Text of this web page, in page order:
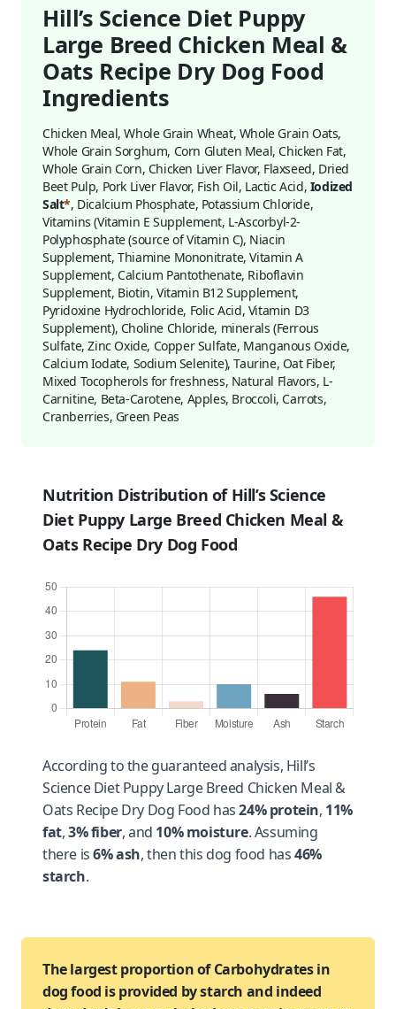
Hill’s Science Diet Puppy
Large Breed Chicken Meal &
Oats Recipe Dry Dog Food
Ingredients
Chicken Meal, Whole Grain Wheat, Whole Grain Oats,
Whole Grain Sorghum, Corn Gluten Meal, Chicken Fat,
Whole Grain Corn, Chicken Liver Flavor, Flaxseed, Dried
Beet Pulp, Pork Liver Flavor, Fish Oil, Lactic Acid, Iodized
Salt*, Dicalcium Phosphate, Potassium Chloride,
Vitamins (Vitamin E Supplement, L-Ascorbyl-2-
Polyphosphate (source of Vitamin C), Niacin
Supplement, Thiamine Mononitrate, Vitamin A
Supplement, Calcium Pantothenate, Riboflavin
Supplement, Biotin, Vitamin B12 Supplement,
Pyridoxine Hydrochloride, Folic Acid, Vitamin D3
Supplement), Choline Chloride, minerals (Ferrous
Sulfate, Zinc Oxide, Copper Sulfate, Manganous Oxide,
Calcium Iodate, Sodium Selenite), Taurine, Oat Fiber,
Mixed Tocopherols for freshness, Natural Flavors, L-
Carnitine, Beta-Carotene, Apples, Broccoli, Carrots,
Cranberries, Green Peas
Nutrition Distribution of Hill’s Science
Diet Puppy Large Breed Chicken Meal &
Oats Recipe Dry Dog Food
According to the guaranteed analysis, Hill’s
Science Diet Puppy Large Breed Chicken Meal &
Oats Recipe Dry Dog Food has24% protein, 11%
fat,3% fiber, and 10% moisture. Assuming
there is6% ash, then this dog food has46%
starch.
The largest proportion of Carbohydrates in
dog food is provided by starch and indeed